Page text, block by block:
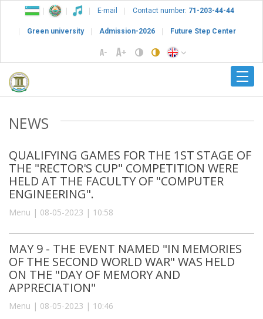
E-mail Contact number: 71-203-44-44
Green university Admission-2026 Future Step Center
NEWS
QUALIFYING GAMES FOR THE 1ST STAGE OF
THE "RECTOR'S CUP" COMPETITION WERE
HELD AT THE FACULTY OF "COMPUTER
ENGINEERING".
Menu | 08-05-2023 | 10:58
MAY 9 - THE EVENT NAMED "IN MEMORIES
OF THE SECOND WORLD WAR" WAS HELD
ON THE "DAY OF MEMORY AND
APPRECIATION"
Menu | 08-05-2023 | 10:46